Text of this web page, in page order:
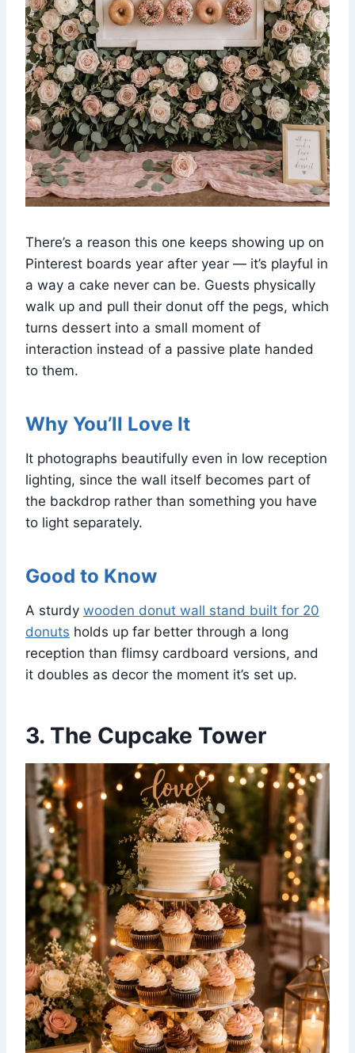
There’s a reason this one keeps showing up on
Pinterest boards year after year — it’s playful in
a way a cake never can be. Guests physically
walk up and pull their donut off the pegs, which
turns dessert into a small moment of
interaction instead of a passive plate handed
to them.
Why You’ll Love It
It photographs beautifully even in low reception
lighting, since the wall itself becomes part of
the backdrop rather than something you have
to light separately.
Good to Know
A sturdy wooden donut wall stand built for 20
donuts holds up far better through a long
reception than flimsy cardboard versions, and
it doubles as decor the moment it’s set up.
3. The Cupcake Tower